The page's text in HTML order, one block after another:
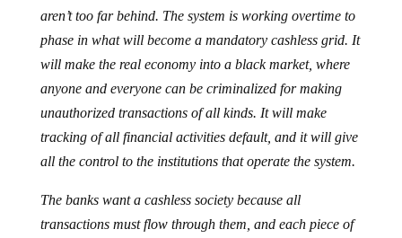
aren’t too far behind. The system is working overtime to
phase in what will become a mandatory cashless grid. It
will make the real economy into a black market, where
anyone and everyone can be criminalized for making
unauthorized transactions of all kinds. It will make
tracking of all financial activities default, and it will give
all the control to the institutions that operate the system.
The banks want a cashless society because all
transactions must flow through them, and each piece of